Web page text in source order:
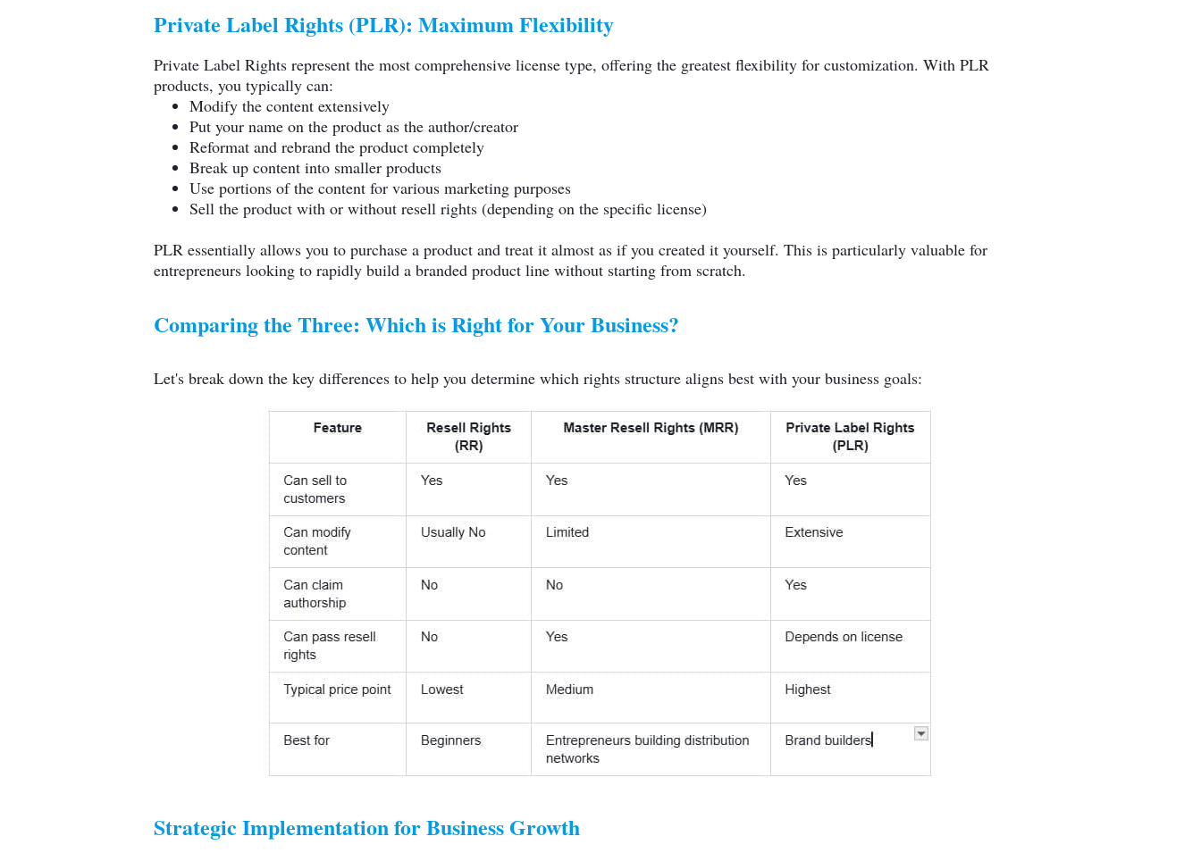
Private Label Rights (PLR): Maximum Flexibility
Private Label Rights represent the most comprehensive license type, offering the greatest flexibility for customization. With PLR
products, you typically can:
Modify the content extensively
Put your name on the product as the author/creator
Reformat and rebrand the product completely
Break up content into smaller products
Use portions of the content for various marketing purposes
Sell the product with or without resell rights (depending on the specific license)
PLR essentially allows you to purchase a product and treat it almost as if you created it yourself. This is particularly valuable for
entrepreneurs looking to rapidly build a branded product line without starting from scratch.
Comparing the Three: Which is Right for Your Business?
Let's break down the key differences to help you determine which rights structure aligns best with your business goals:
Strategic Implementation for Business Growth